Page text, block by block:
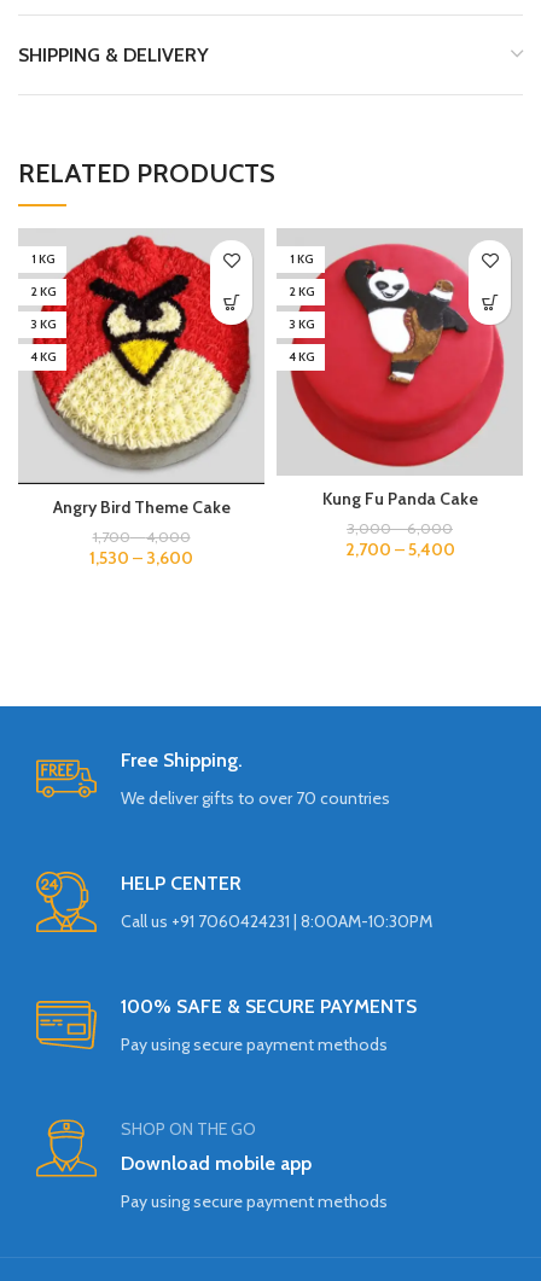
SHIPPING & DELIVERY
RELATED PRODUCTS
1 KG
2 KG
3 KG
4 KG
Angry Bird Theme Cake
1,700–4,000
1,530 – 3,600
1 KG
2 KG
3 KG
4 KG
Kung Fu Panda Cake
3,000–6,000
2,700 –5,400
Free Shipping.
We deliver gifts to over 70 countries
HELP CENTER
Call us +91 7060424231 | 8:00AM-10:30PM
100% SAFE & SECURE PAYMENTS
Pay using secure payment methods
SHOP ON THE GO
Download mobile app
Pay using secure payment methods